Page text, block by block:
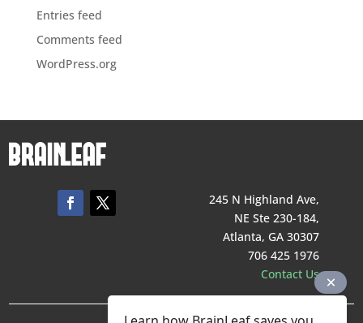
Entries feed
Comments feed
WordPress.org
245 N Highland Ave,
NE Ste 230-184,
Atlanta, GA 30307
706 425 1976
Contact Us